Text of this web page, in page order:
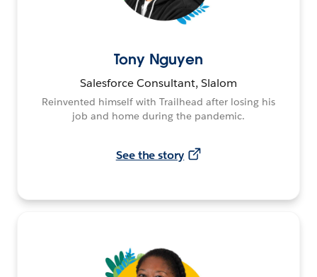
Tony Nguyen
Salesforce Consultant, Slalom
Reinvented himself with Trailhead after losing his
job and home during the pandemic.
See the story